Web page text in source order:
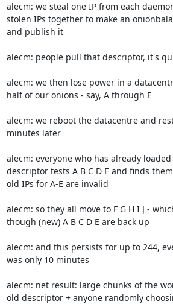
alecm: we steal one IP from each
stolen IPs together to make an
and publish it
alecm: people pull that descriptor, it's
alecm: we then lose power in a
half of our onions - say, A through E
alecm: we reboot the datacentre and
minutes later
alecm: everyone who has already
descriptor tests A B C D E and finds
old IPs for A-E are invalid
alecm: so they all move to F G H I J -
though (new) A B C D E are back up
alecm: and this persists for up to 244,
was only 10 minutes
alecm: net result: large chunks of the
old descriptor + anyone randomly